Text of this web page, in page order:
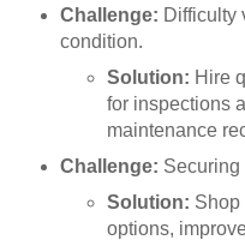
Challenge: Difficulty
condition.
Solution: Hire
for inspections
maintenance
Challenge: Securing
Solution: Shop
options,